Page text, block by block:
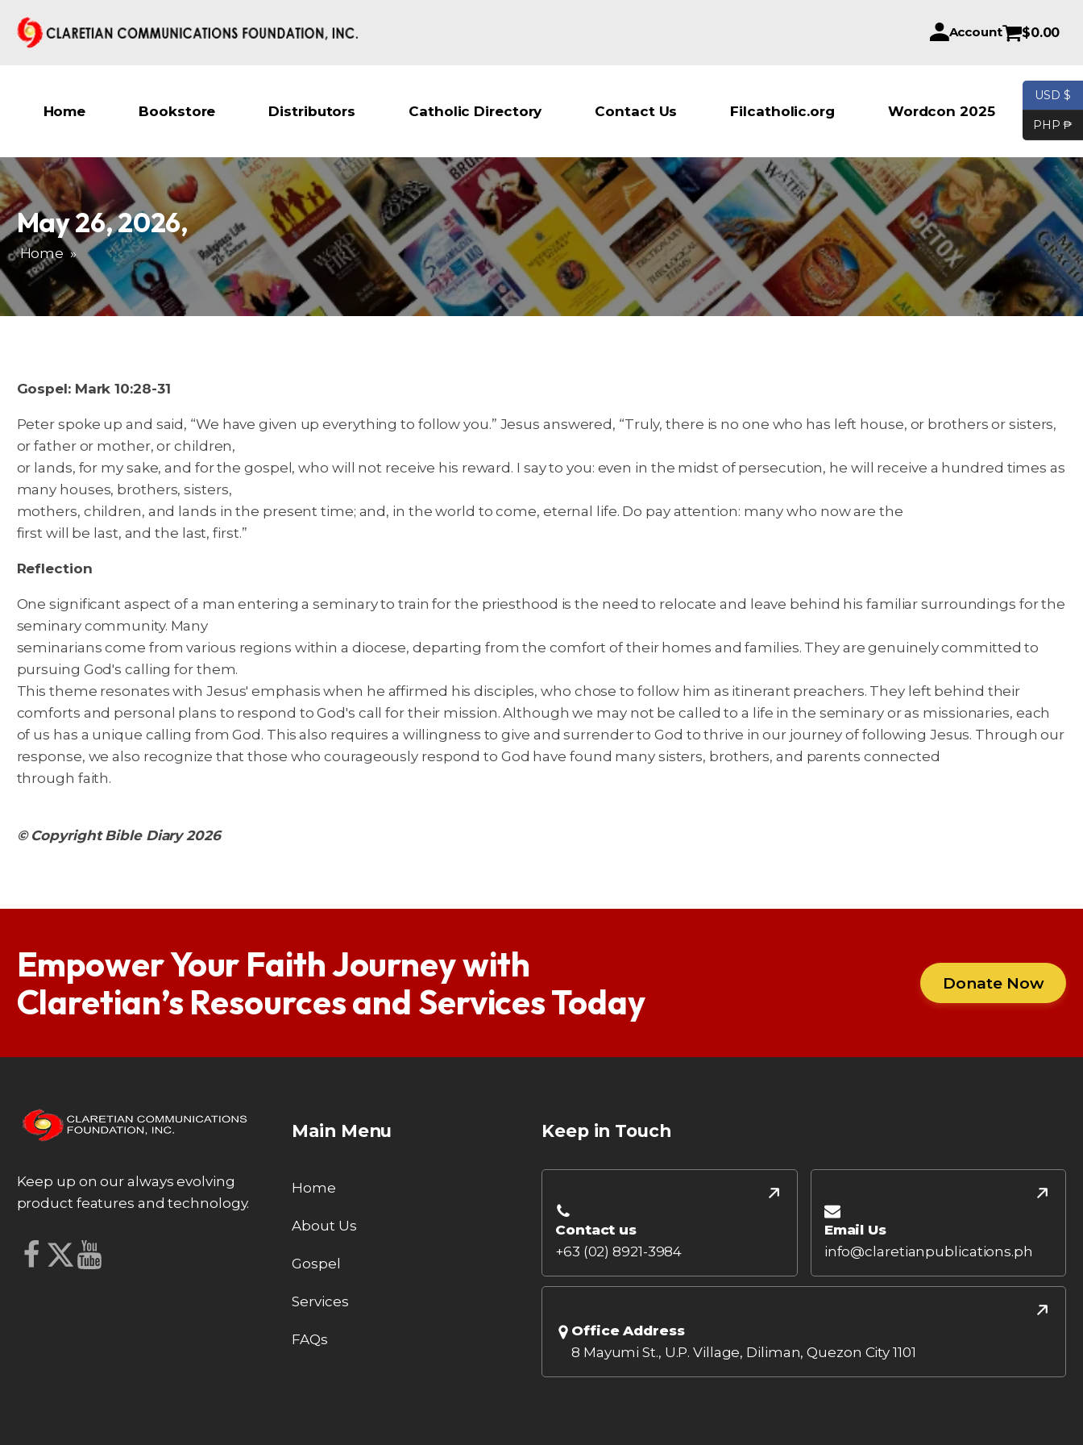
Account $0.00
Home Bookstore Distributors Catholic Directory Contact Us Filcatholic.org Wordcon 2025 Products
May 26, 2026,
Home »
Gospel: Mark 10:28-31
Peter spoke up and said, “We have given up everything to follow you.” Jesus answered, “Truly, there is no one who has left house, or brothers or sisters,
or father or mother, or children,
or lands, for my sake, and for the gospel, who will not receive his reward. I say to you: even in the midst of persecution, he will receive a hundred times as
many houses, brothers, sisters,
mothers, children, and lands in the present time; and, in the world to come, eternal life. Do pay attention: many who now are the
first will be last, and the last, first.”
Reflection
One significant aspect of a man entering a seminary to train for the priesthood is the need to relocate and leave behind his familiar surroundings for the
seminary community. Many
seminarians come from various regions within a diocese, departing from the comfort of their homes and families. They are genuinely committed to
pursuing God's calling for them.
This theme resonates with Jesus' emphasis when he affirmed his disciples, who chose to follow him as itinerant preachers. They left behind their
comforts and personal plans to respond to God's call for their mission. Although we may not be called to a life in the seminary or as missionaries, each
of us has a unique calling from God. This also requires a willingness to give and surrender to God to thrive in our journey of following Jesus. Through our
response, we also recognize that those who courageously respond to God have found many sisters, brothers, and parents connected
through faith.
© Copyright Bible Diary 2026
Empower Your Faith Journey with
Claretian’s Resources and Services Today
Donate Now
Keep up on our always evolving
product features and technology.
Main Menu
Home
About Us
Gospel
Services
FAQs
Keep in Touch
Contact us
+63 (02) 8921-3984
Email Us
info@claretianpublications.ph
Office Address
8 Mayumi St., U.P. Village, Diliman, Quezon City 1101
USD $
PHP ₱